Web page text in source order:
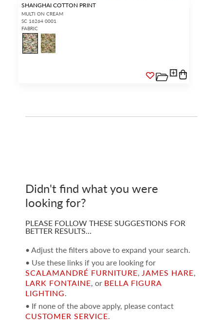
SHANGHAI COTTON PRINT
MULTI ON CREAM
SC 16264 0001
FABRIC
Didn't find what you were
looking for?
PLEASE FOLLOW THESE SUGGESTIONS FOR
BETTER RESULTS…
• Adjust the filters above to expand your search.
• Use these links if you are looking for
SCALAMANDRÉ FURNITURE, JAMES HARE,
LARK FONTAINE, or BELLA FIGURA
LIGHTING.
• If none of the above apply, please contact
CUSTOMER SERVICE.